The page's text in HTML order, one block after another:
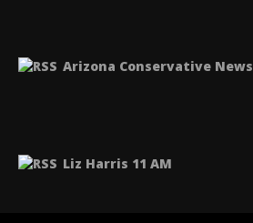
Arizona Conservative News
Liz Harris 11 AM